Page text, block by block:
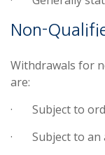
Non-
Withdrawals for
are:
· Subject to
· Subject to an